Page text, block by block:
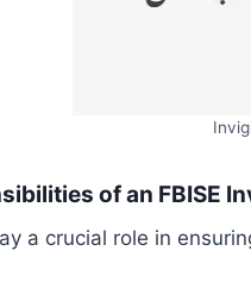
of an FBISE
a crucial role in